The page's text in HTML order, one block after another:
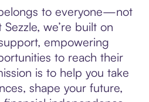
to everyone—not
we’re built on
empowering
to reach their
is to help you take
shape your future,